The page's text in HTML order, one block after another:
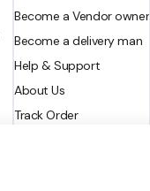
Become a Vendor owner
Become a delivery man
Help & Support
About Us
Track Order